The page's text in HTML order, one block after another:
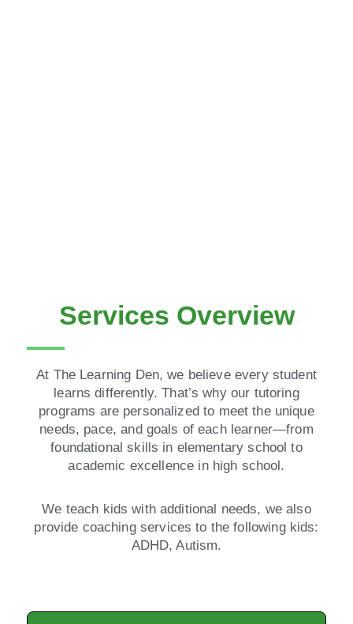
Services Overview
At The Learning Den, we believe every student
learns differently. That’s why our tutoring
programs are personalized to meet the unique
needs, pace, and goals of each learner—from
foundational skills in elementary school to
academic excellence in high school.
We teach kids with additional needs, we also
provide coaching services to the following kids:
ADHD, Autism.